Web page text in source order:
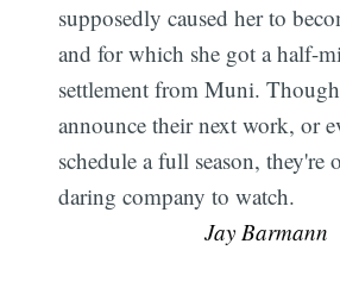
supposedly caused her to
and for which she got a half-
settlement from Muni.
announce their next work, or
schedule a full season, they're
daring company to watch. 
Jay Barmann